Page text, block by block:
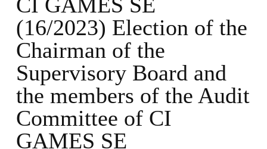
(16/2023) Election of the
Chairman of the
Supervisory Board and
the members of the Audit
Committee of CI
GAMES SE